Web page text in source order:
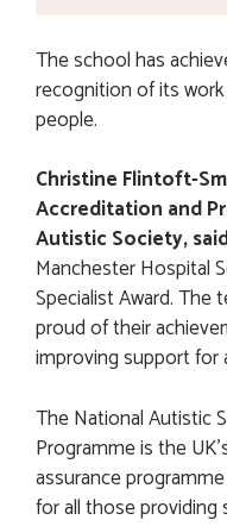
The school has
recognition of its
people.
Christine Flintoft-
Accreditation and
Autistic Society,
Manchester Hospital
Specialist Award. The
proud of their
improving support for
The National Autistic
Programme is the
assurance
for all those providing